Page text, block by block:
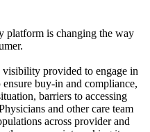
platform is changing the way
visibility provided to engage in
buy-in and compliance,
barriers to accessing
and other care team
across provider and